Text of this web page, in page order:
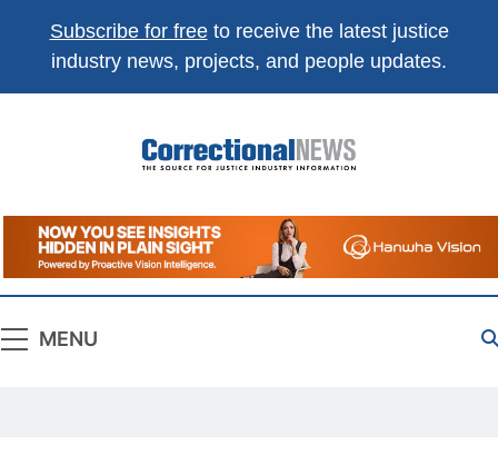
Subscribe for freeto receive the latest justice
industry news, projects, and people updates.
Correctional
News
The Source For Justice Industry Information
MENU